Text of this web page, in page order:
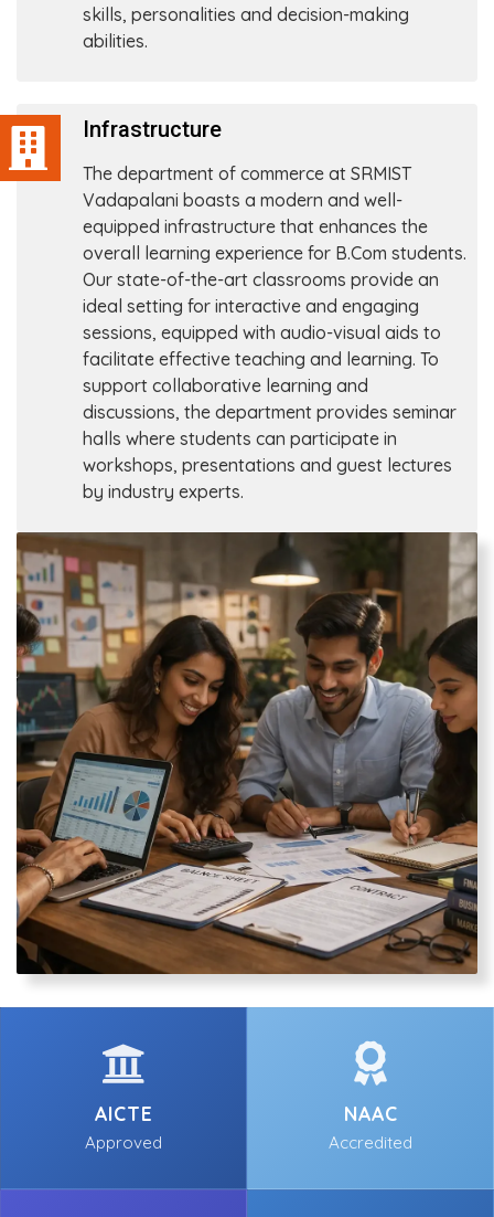
skills, personalities and decision-making
abilities.
Infrastructure
The department of commerce at SRMIST
Vadapalani boasts a modern and well-
equipped infrastructure that enhances the
overall learning experience for B.Com students.
Our state-of-the-art classrooms provide an
ideal setting for interactive and engaging
sessions, equipped with audio-visual aids to
facilitate effective teaching and learning. To
support collaborative learning and
discussions, the department provides seminar
halls where students can participate in
workshops, presentations and guest lectures
by industry experts.
AICTE
Approved
NAAC
Accredited